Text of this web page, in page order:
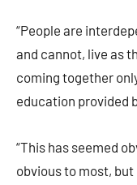
“People are
and cannot, live as
coming together
education provided
“This has seemed
obvious to most,